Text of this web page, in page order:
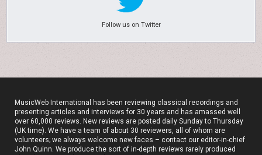
Follow us on Twitter
MusicWeb International has been reviewing classical recordings and
presenting articles and interviews for 30 years and has amassed well
over 60,000 reviews. New reviews are posted daily Sunday to Thursday
(UK time). We have a team of about 30 reviewers, all of whom are
volunteers; we always welcome new faces – contact our editor-in-chief
John Quinn. We produce the sort of in-depth reviews rarely produced